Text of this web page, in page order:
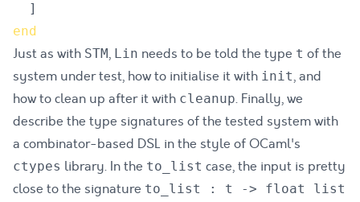
]
end
Just as with STM, Lin needs to be told the type t of the
system under test, how to initialise it with init, and
how to clean up after it with cleanup. Finally, we
describe the type signatures of the tested system with
a combinator-based DSL in the style of OCaml's
ctypes library. In the to_list case, the input is pretty
close to the signature to_list : t -> float list